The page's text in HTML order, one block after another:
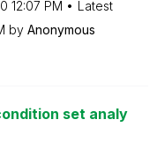
12:07 PM
Latest
by Anonymous
set analy